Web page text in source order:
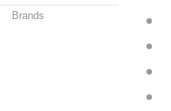
Brands